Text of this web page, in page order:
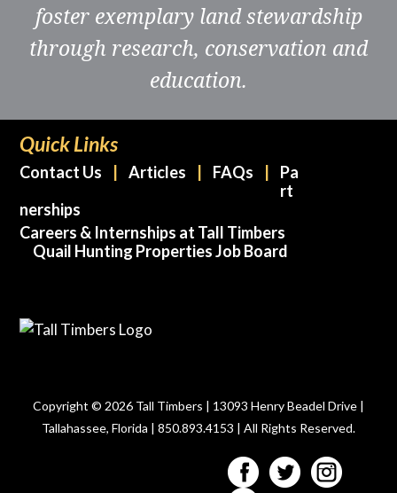
foster exemplary land stewardship
through research, conservation and
education.
Quick Links
Contact Us Articles FAQs
Pa
rt
nerships
Careers & Internships at Tall Timbers
Quail Hunting Properties Job Board
Copyright © 2026 Tall Timbers | 13093 Henry Beadel Drive |
Tallahassee, Florida | 850.893.4153 | All Rights Reserved.